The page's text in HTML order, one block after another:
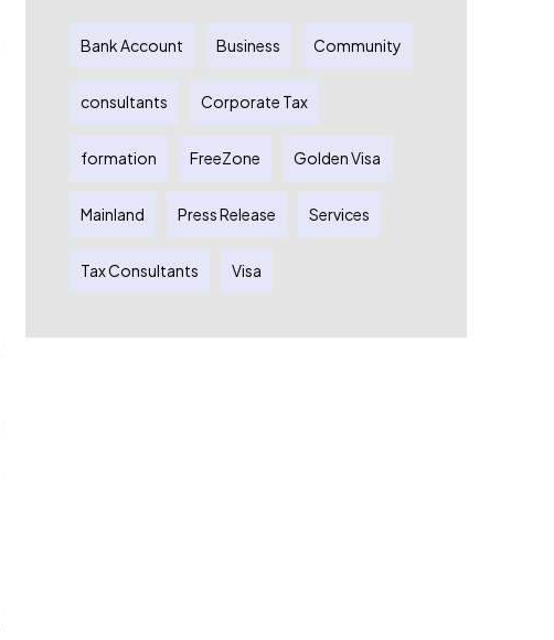
Bank Account Business Community
consultants Corporate Tax
formation FreeZone Golden Visa
Mainland Press Release Services
Tax Consultants Visa